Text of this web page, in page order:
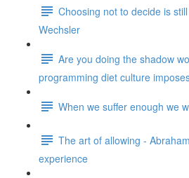
Choosing not to decide is
Wechsler
Are you doing the shadow
programming diet culture
When we suffer enough we
The art of allowing -
experience